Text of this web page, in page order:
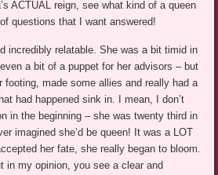
ACTUAL reign, see what kind of a queen
questions that I want answered!
incredibly relatable. She was a bit timid in
a bit of a puppet for her advisors – but
footing, made some allies and really had a
had happened sink in. I mean, I don’t
in the beginning – she was twenty third in
imagined she’d be queen! It was a LOT
her fate, she really began to bloom.
in my opinion, you see a clear and